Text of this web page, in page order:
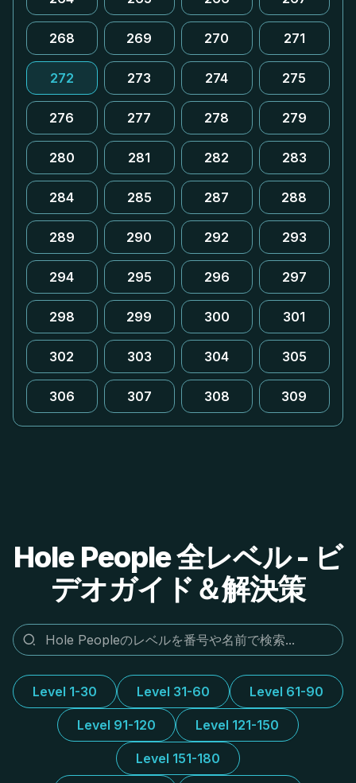
268 269 270 271
272 273 274 275
276 277 278 279
280 281 282 283
284 285 287 288
289 290 292 293
294 295 296 297
298 299 300 301
302 303 304 305
306 307 308 309
Hole People 全レベル - ビ
デオガイド＆解決策
Level 1-30 Level 31-60 Level 61-90
Level 91-120 Level 121-150
Level 151-180